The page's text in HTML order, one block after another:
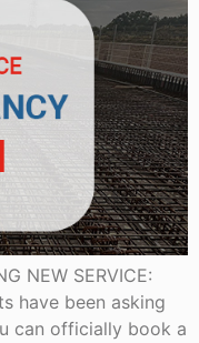
NEW SERVICE:
have been asking
can officially book a